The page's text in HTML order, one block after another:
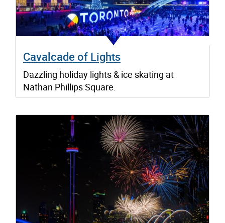
Cavalcade of Lights
Dazzling holiday lights & ice skating at
Nathan Phillips Square.